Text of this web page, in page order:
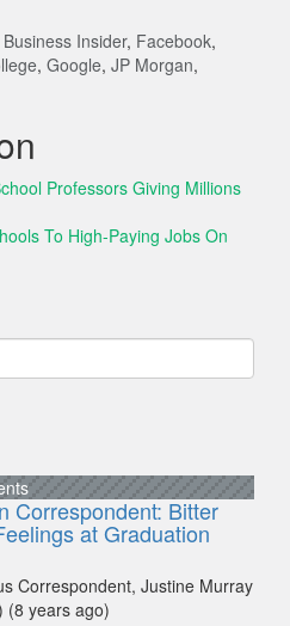
Business Insider, Facebook,
, Google, JP Morgan,
Professors Giving Millions
To High-Paying Jobs On
Correspondent: Bitter
at Graduation
Correspondent, Justine Murray
(8 years ago)